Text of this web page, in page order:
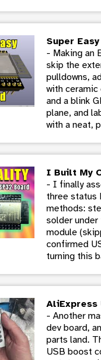
Super
- Making an
skip the
pulldowns,
with
and a blink
plane, and
with a neat,
I Built My
- I finally
three status
methods:
solder under
module
confirmed
turning this
AliExpress
- Another
dev board,
parts land.
USB boost